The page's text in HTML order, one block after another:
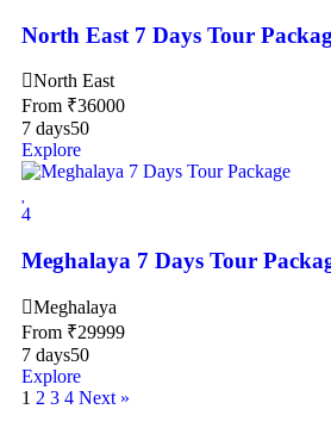
North East 7 Days Tour
North East
From ₹36000
7 days50
Explore
4
Meghalaya 7 Days Tour
Meghalaya
From ₹29999
7 days50
Explore
1 2 3 4 Next »